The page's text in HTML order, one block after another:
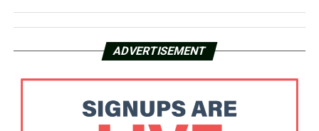
ADVERTISEMENT